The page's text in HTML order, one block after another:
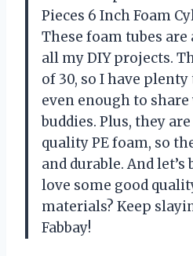
Pieces 6 Inch Foam
These foam tubes
all my DIY projects.
of 30, so I have
even enough to
buddies. Plus, they
quality PE foam, so
and durable. And let’s
love some good
materials? Keep
Fabbay!